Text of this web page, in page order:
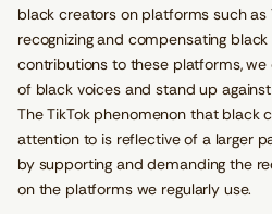
black creators on platforms such as
recognizing and compensating
contributions to these platforms,
of black voices and stand up
The TikTok phenomenon that black
attention to is reflective of a larger
by supporting and demanding the
on the platforms we regularly use.